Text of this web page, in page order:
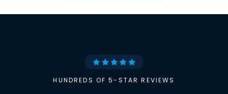
HUNDREDS OF 5-STAR REVIEWS